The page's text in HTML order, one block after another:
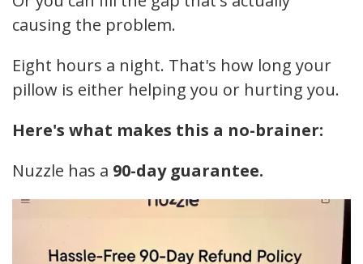
causing the problem.
Eight hours a night. That's how long your
pillow is either helping you or hurting you.
Here's what makes this a no-brainer:
Nuzzle has a 90-day guarantee.